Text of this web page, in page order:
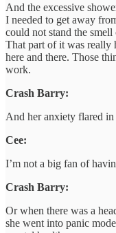
And the excessive
I needed to get away
could not stand the
That part of it was really
here and there. Those
work.
Crash Barry:
And her anxiety flared in
Cee:
I’m not a big fan of
Crash Barry:
Or when there was a
she went into panic